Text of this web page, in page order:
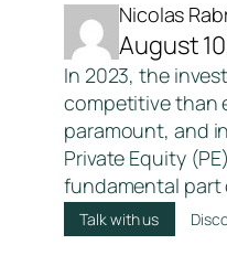
Nicolas
August
In 2023, the
competitive than
paramount, and
Private Equity
fundamental part
Talk with us